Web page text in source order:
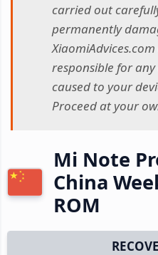
carried out
permanently
responsible for
caused to your
Proceed at your
Mi Note
China
ROM